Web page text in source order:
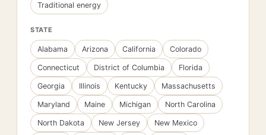
Traditional energy
STATE
Alabama Arizona California Colorado
Connecticut District of Columbia Florida
Georgia Illinois Kentucky Massachusetts
Maryland Maine Michigan North Carolina
North Dakota New Jersey New Mexico